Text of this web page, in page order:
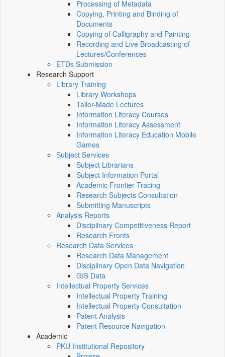
Processing of Metadata
Copying, Printing and Binding of
Documents
Copying of Calligraphy and Painting
Recording and Live Broadcasting of
Lectures/Conferences
ETDs Submission
Research Support
Library Training
Library Workshops
Tailor-Made Lectures
Information Literacy Courses
Information Literacy Assessment
Information Literacy Education Mobile
Games
Subject Services
Subject Librarians
Subject Information Portal
Academic Frontier Tracing
Research Subjects Consultation
Submitting Manuscripts
Analysis Reports
Disciplinary Competitiveness Report
Research Fronts
Research Data Services
Research Data Management
Disciplinary Open Data Navigation
GIS Data
Intellectual Property Services
Intellectual Property Training
Intellectual Property Consultation
Patent Analysis
Patent Resource Navigation
Academic
PKU Institutional Repository